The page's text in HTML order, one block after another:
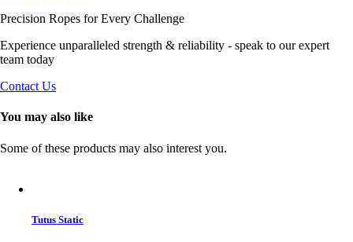
Precision Ropes for Every Challenge
Experience unparalleled strength & reliability - speak to our expert
team today
Contact Us
You may also like
Some of these products may also interest you.
Tutus Static